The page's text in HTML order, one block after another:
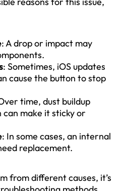
: A drop or impact may
: Sometimes, iOS updates
cause the button to stop
time, dust buildup
make it sticky or
: In some cases, an internal
replacement.
from different causes, it’s